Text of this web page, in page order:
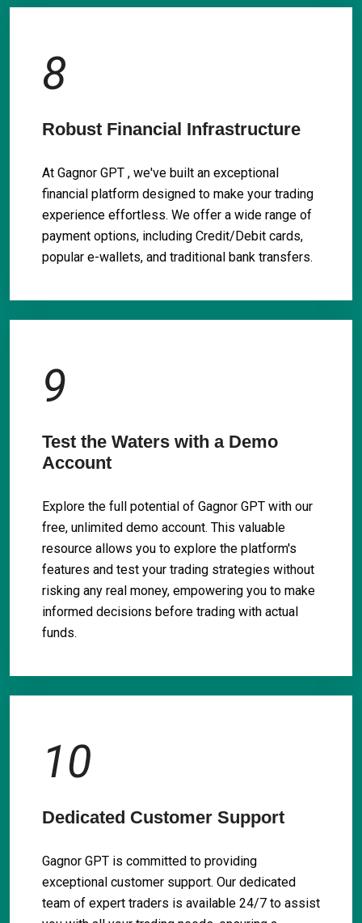
8
Robust Financial Infrastructure
At Gagnor GPT , we've built an exceptional
financial platform designed to make your trading
experience effortless. We offer a wide range of
payment options, including Credit/Debit cards,
popular e-wallets, and traditional bank transfers.
9
Test the Waters with a Demo
Account
Explore the full potential of Gagnor GPT with our
free, unlimited demo account. This valuable
resource allows you to explore the platform's
features and test your trading strategies without
risking any real money, empowering you to make
informed decisions before trading with actual
funds.
10
Dedicated Customer Support
Gagnor GPT is committed to providing
exceptional customer support. Our dedicated
team of expert traders is available 24/7 to assist